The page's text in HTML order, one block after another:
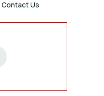
Contact Us